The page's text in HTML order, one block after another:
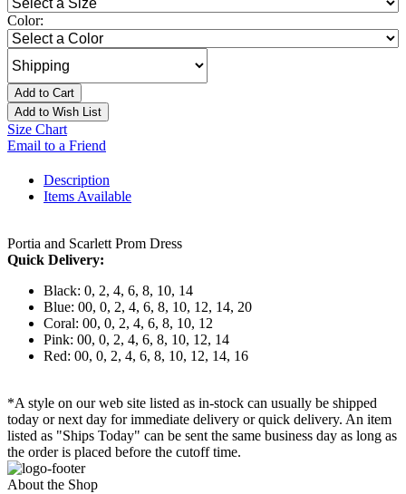
Color:
Add to Cart
Add to Wish List
Size Chart
Email to a Friend
Description
Items Available
Portia and Scarlett Prom Dress
Quick Delivery:
Black: 0, 2, 4, 6, 8, 10, 14
Blue: 00, 0, 2, 4, 6, 8, 10, 12, 14, 20
Coral: 00, 0, 2, 4, 6, 8, 10, 12
Pink: 00, 0, 2, 4, 6, 8, 10, 12, 14
Red: 00, 0, 2, 4, 6, 8, 10, 12, 14, 16
*A style on our web site listed as in-stock can usually be shipped
today or next day for immediate delivery or quick delivery. An item
listed as "Ships Today" can be sent the same business day as long as
the order is placed before the cutoff time.
About the Shop